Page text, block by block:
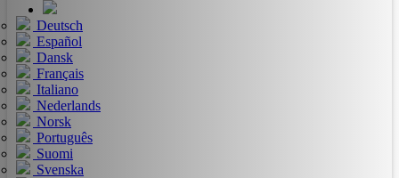
Deutsch
Español
Dansk
Français
Italiano
Nederlands
Norsk
Português
Suomi
Svenska